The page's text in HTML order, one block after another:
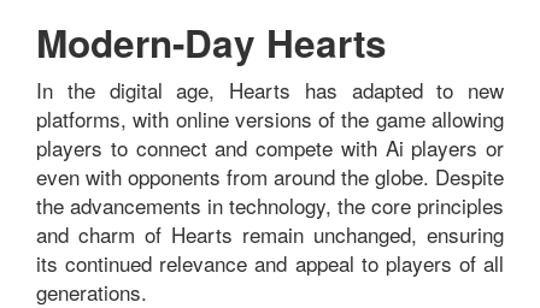
Modern-Day Hearts
In the digital age, Hearts has adapted to new
platforms, with online versions of the game allowing
players to connect and compete with Ai players or
even with opponents from around the globe. Despite
the advancements in technology, the core principles
and charm of Hearts remain unchanged, ensuring
its continued relevance and appeal to players of all
generations.